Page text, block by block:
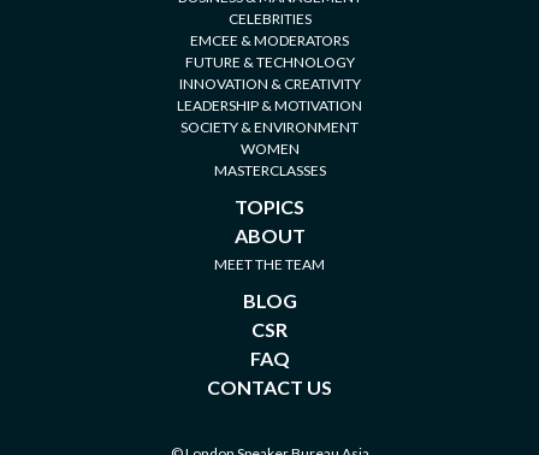
CELEBRITIES
EMCEE & MODERATORS
FUTURE & TECHNOLOGY
INNOVATION & CREATIVITY
LEADERSHIP & MOTIVATION
SOCIETY & ENVIRONMENT
WOMEN
MASTERCLASSES
TOPICS
ABOUT
MEET THE TEAM
BLOG
CSR
FAQ
CONTACT US